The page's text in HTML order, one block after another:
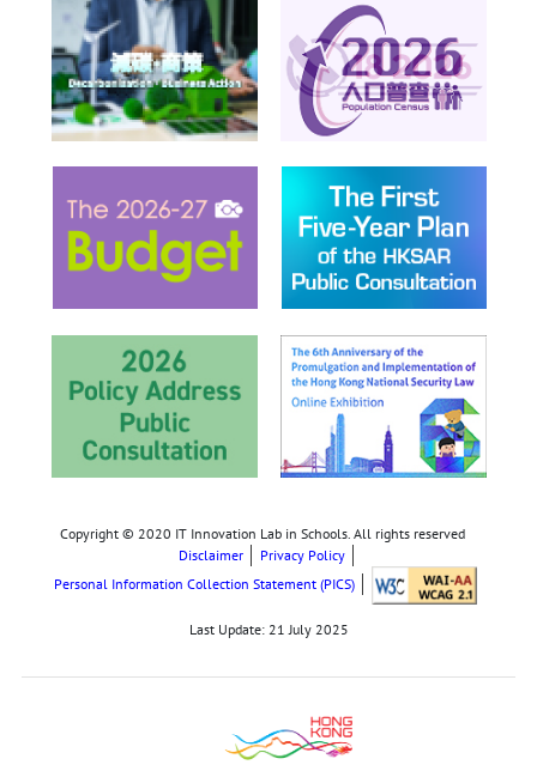
Copyright © 2020 IT Innovation Lab in Schools. All rights reserved
Disclaimer
Privacy Policy
Personal Information Collection Statement (PICS)
Last Update: 21 July 2025